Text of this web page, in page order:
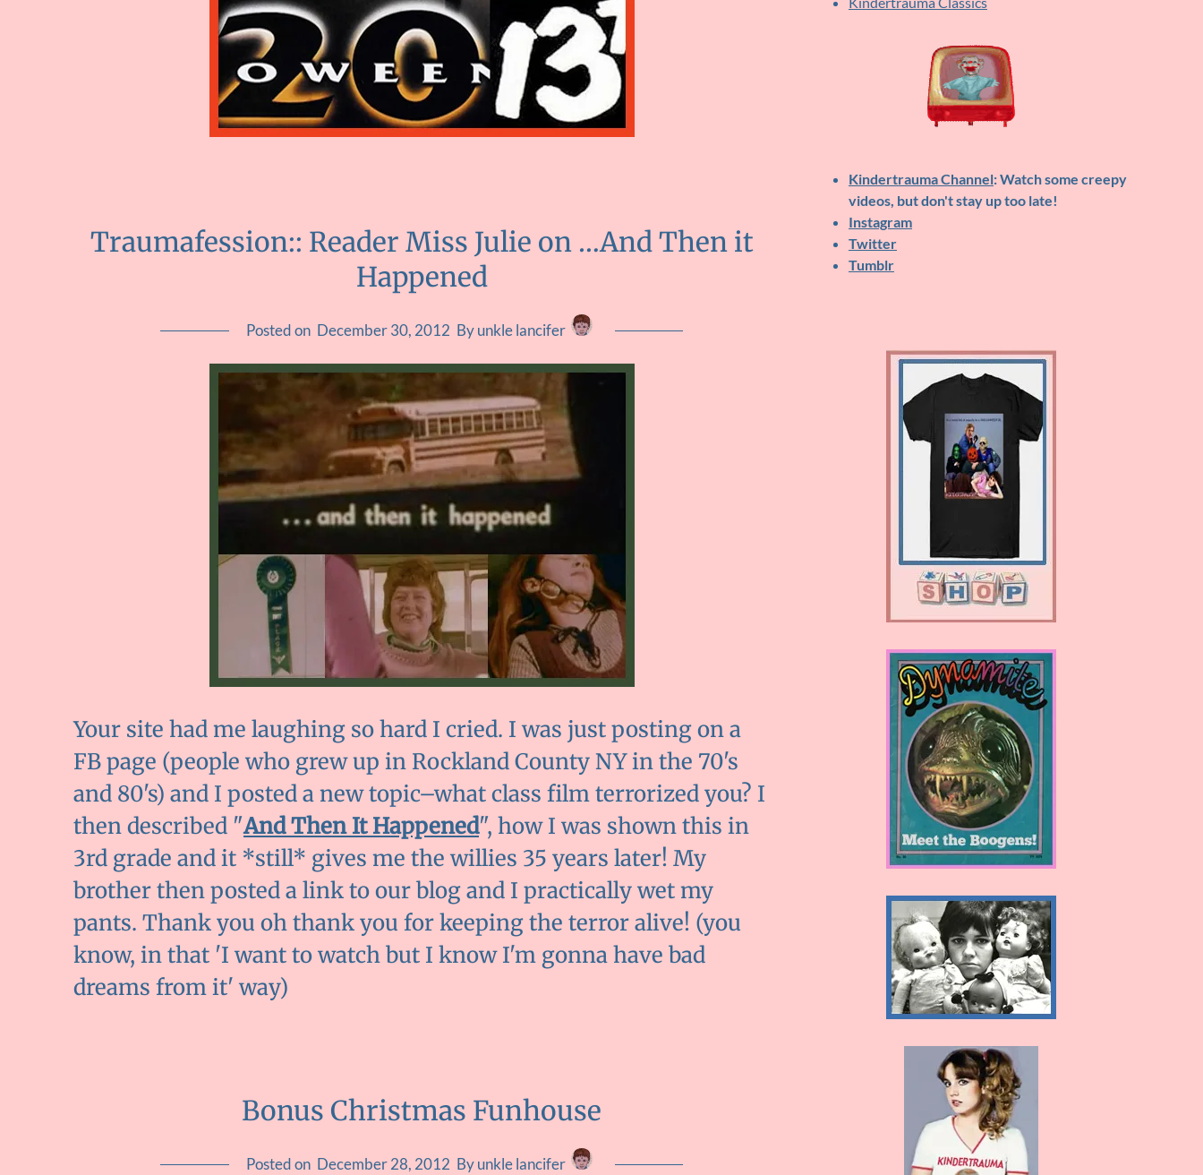
Traumafession:: Reader Miss Julie on …And Then it
Happened
Posted on December 30, 2012 By unkle lancifer
Your site had me laughing so hard I cried. I was just posting on a
FB page (people who grew up in Rockland County NY in the 70's
and 80's) and I posted a new topic–what class film terrorized you? I
then described "And Then It Happened", how I was shown this in
3rd grade and it *still* gives me the willies 35 years later! My
brother then posted a link to our blog and I practically wet my
pants. Thank you oh thank you for keeping the terror alive! (you
know, in that 'I want to watch but I know I'm gonna have bad
dreams from it' way)
Bonus Christmas Funhouse
Posted on December 28, 2012 By unkle lancifer
Kindertrauma Channel: Watch some creepy
videos, but don't stay up too late!
Instagram
Twitter
Tumblr